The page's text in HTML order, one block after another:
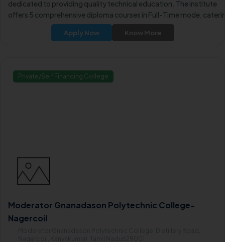
dedicated to providing quality technical education. The institute
offers 5 comprehensive diploma courses in Full-Time mode,
to the diverse learning aspirations of students.
Apply Now Know More
Private/Self Financing College
Moderator Gnanadason Polytechnic College-
Nagercoil